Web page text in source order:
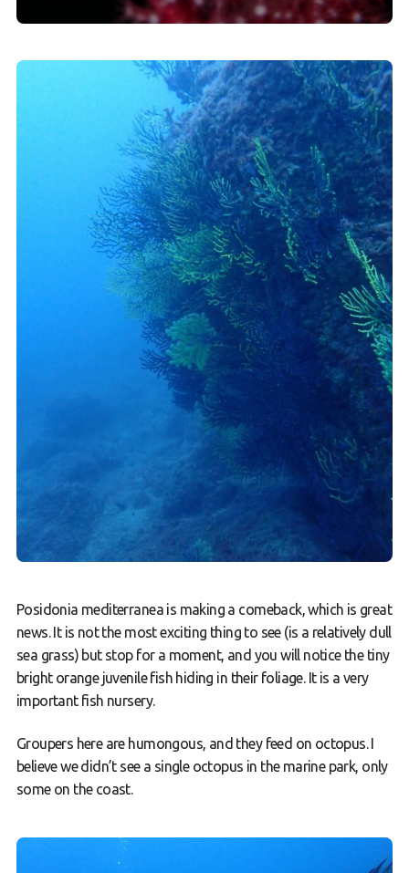
Posidonia mediterranea is making a comeback, which is great
news. It is not the most exciting thing to see (is a relatively dull
sea grass) but stop for a moment, and you will notice the tiny
bright orange juvenile fish hiding in their foliage. It is a very
important fish nursery.
Groupers here are humongous, and they feed on octopus. I
believe we didn’t see a single octopus in the marine park, only
some on the coast.